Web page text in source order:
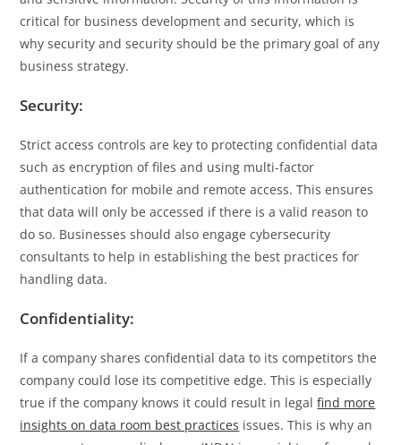
critical for business development and security, which is
why security and security should be the primary goal of any
business strategy.
Security:
Strict access controls are key to protecting confidential data
such as encryption of files and using multi-factor
authentication for mobile and remote access. This ensures
that data will only be accessed if there is a valid reason to
do so. Businesses should also engage cybersecurity
consultants to help in establishing the best practices for
handling data.
Confidentiality:
If a company shares confidential data to its competitors the
company could lose its competitive edge. This is especially
true if the company knows it could result in legalfind more
insights on data room best practices issues. This is why an